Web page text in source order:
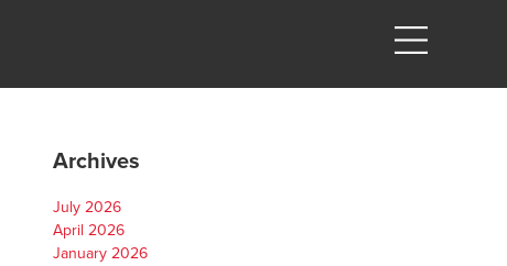
Archives
July 2026
April 2026
January 2026